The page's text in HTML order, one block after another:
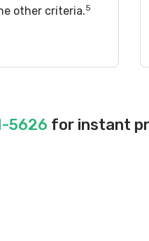
other criteria.5
5626 for instant